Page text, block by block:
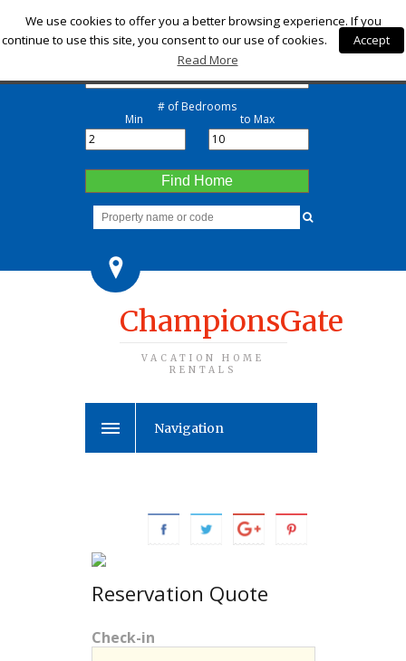
Check-in
Check-out
# of Bedrooms
Min to Max
Find Home
ChampionsGate
VACATION HOME
RENTALS
Navigation
Reservation Quote
Check-in
We use cookies to offer you a better browsing experience. If you
continue to use this site, you consent to our use of cookies.
Accept
Read More